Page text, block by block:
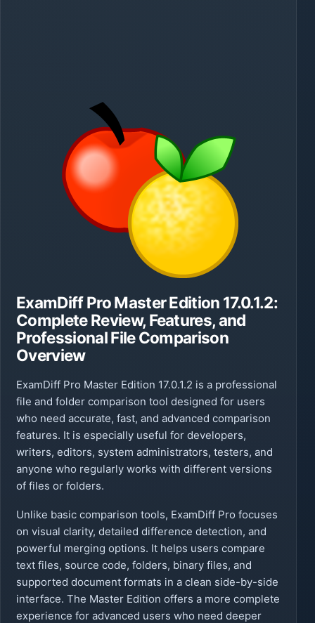
ExamDiff Pro Master Edition 17.0.1.2:
Complete Review, Features, and
Professional File Comparison
Overview
ExamDiff Pro Master Edition 17.0.1.2 is a professional
file and folder comparison tool designed for users
who need accurate, fast, and advanced comparison
features. It is especially useful for developers,
writers, editors, system administrators, testers, and
anyone who regularly works with different versions
of files or folders.
Unlike basic comparison tools, ExamDiff Pro focuses
on visual clarity, detailed difference detection, and
powerful merging options. It helps users compare
text files, source code, folders, binary files, and
supported document formats in a clean side-by-side
interface. The Master Edition offers a more complete
experience for advanced users who need deeper